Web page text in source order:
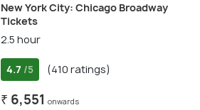
New York City: Chicago Broadway
Tickets
2.5 hour
4.7 /5 (410 ratings)
₹ 6,551 onwards